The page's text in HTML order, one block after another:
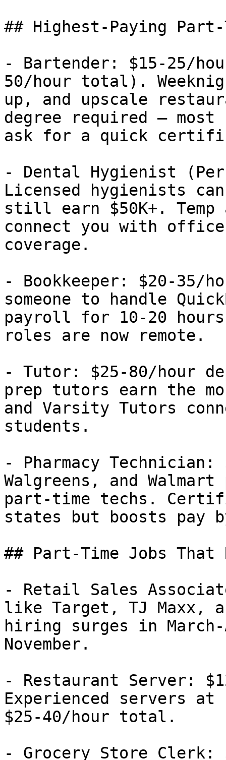
## Highest-Paying
- Bartender: $15-25/
50/hour total).
up, and upscale
degree required —
ask for a quick
- Dental Hygienist
Licensed hygienists
still earn $50K+. Temp
connect you with
coverage.
- Bookkeeper: $20-35/
someone to handle
payroll for 10-20 hours
roles are now remote.
- Tutor: $25-80/hour
prep tutors earn the
and Varsity Tutors
students.
- Pharmacy Technician:
Walgreens, and
part-time techs.
states but boosts pay
## Part-Time Jobs That
- Retail Sales
like Target, TJ Maxx,
hiring surges in
November.
- Restaurant Server:
Experienced servers at
$25-40/hour total.
- Grocery Store Clerk: